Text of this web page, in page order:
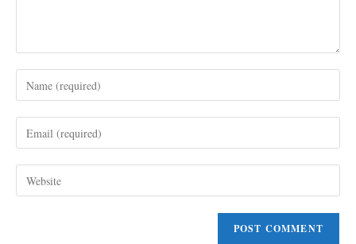
your
username
comment
your
address
to your